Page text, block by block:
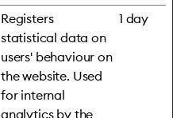
Registers
statistical data on
users' behaviour on
the website. Used
for internal
analytics by the
1 day